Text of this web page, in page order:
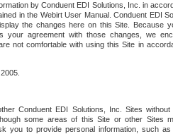
by Conduent EDI Solutions, Inc. in
in the Webirt User Manual. Conduent EDI
the changes here on this Site. Because
your agreement with those changes, we
not comfortable with using this Site in
Conduent EDI Solutions, Inc. Sites
some areas of this Site or other Sites
you to provide personal information, such